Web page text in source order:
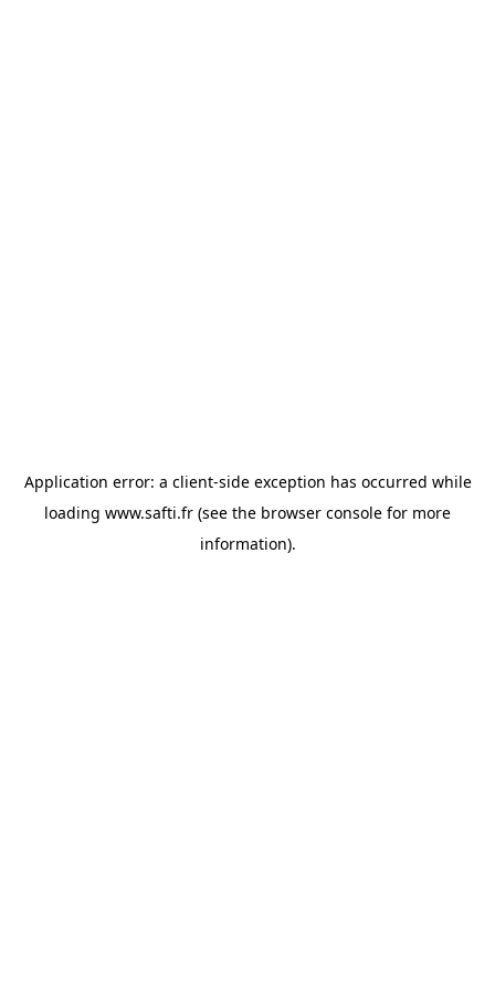
Application error: a client-side exception has occurred while
loading www.safti.fr (see the browser console for more
information).